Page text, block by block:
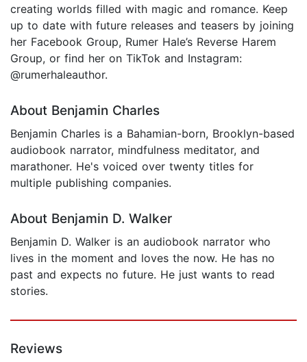
creating worlds filled with magic and romance. Keep
up to date with future releases and teasers by joining
her Facebook Group, Rumer Hale’s Reverse Harem
Group, or find her on TikTok and Instagram:
@rumerhaleauthor.
About Benjamin Charles
Benjamin Charles is a Bahamian-born, Brooklyn-based
audiobook narrator, mindfulness meditator, and
marathoner. He's voiced over twenty titles for
multiple publishing companies.
About Benjamin D. Walker
Benjamin D. Walker is an audiobook narrator who
lives in the moment and loves the now. He has no
past and expects no future. He just wants to read
stories.
Reviews